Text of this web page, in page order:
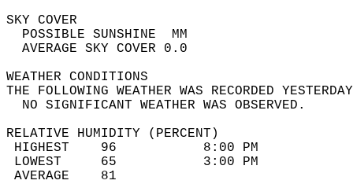
SKY
POSSIBLE
AVERAGE SKY
WEATHER
THE FOLLOWING WEATHER WAS
NO SIGNIFICANT
RELATIVE HUMIDITY (PERCENT)
HIGHEST    96
LOWEST     65